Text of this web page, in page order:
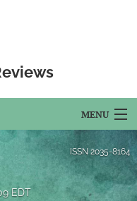
MENU
ISSN 2035-8164
EDT